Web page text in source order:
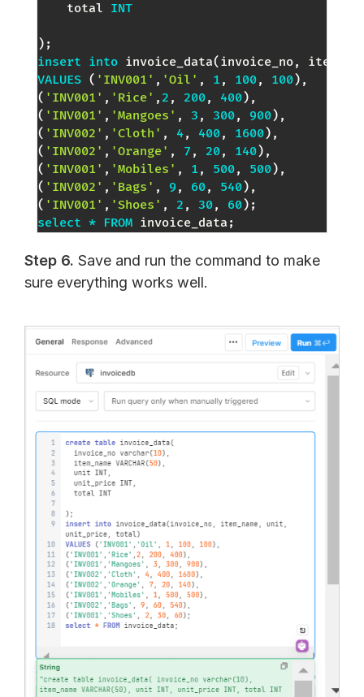
    total
INT
) ;
insert into invoice_data( invoice_no,
VALUES ( 'INV001' , 'Oil' , 1, 100, 100) ,
( 'INV001' , 'Rice' , 2 , 200, 400) ,
( 'INV001' , 'Mangoes' , 3 , 300, 900) ,
( 'INV002' , 'Cloth' , 4, 400, 1600) ,
( 'INV002' , 'Orange' , 7 , 20, 140) ,
( 'INV001' , 'Mobiles' , 1, 500, 500) ,
( 'INV002' , 'Bags' , 9 , 60, 540) ,
( 'INV001' , 'Shoes' , 2 , 30, 60) ;
select * FROM invoice_data ;
Step 6. Save and run the command to make
sure everything works well.